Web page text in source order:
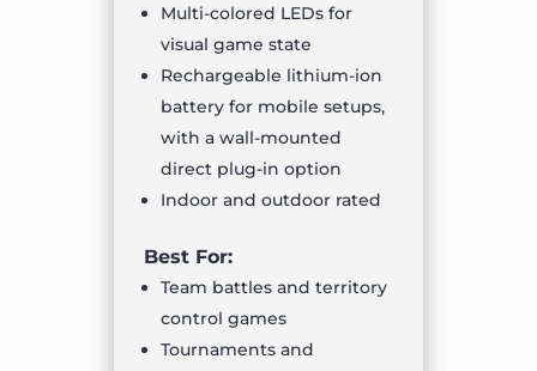
Multi-colored LEDs for
visual game state
Rechargeable lithium-ion
battery for mobile setups,
with a wall-mounted
direct plug-in option
Indoor and outdoor rated
Best For:
Team battles and territory
control games
Tournaments and